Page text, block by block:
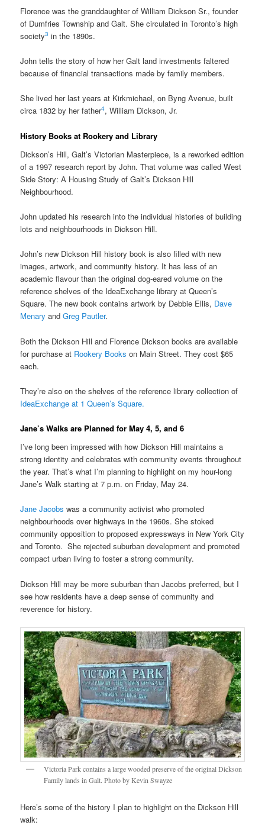
Florence was the granddaughter of William Dickson Sr., founder
of Dumfries Township and Galt. She circulated in Toronto’s high
society3 in the 1890s.
John tells the story of how her Galt land investments faltered
because of financial transactions made by family members.
She lived her last years at Kirkmichael, on Byng Avenue, built
circa 1832 by her father4, William Dickson, Jr.
History Books at Rookery and Library
Dickson’s Hill, Galt’s Victorian Masterpiece, is a reworked edition
of a 1997 research report by John. That volume was called West
Side Story: A Housing Study of Galt’s Dickson Hill
Neighbourhood.
John updated his research into the individual histories of building
lots and neighbourhoods in Dickson Hill.
John’s new Dickson Hill history book is also filled with new
images, artwork, and community history. It has less of an
academic flavour than the original dog-eared volume on the
reference shelves of the IdeaExchange library at Queen’s
Square. The new book contains artwork by Debbie Ellis, Dave
Menary andGreg Pautler.
Both the Dickson Hill and Florence Dickson books are available
for purchase at Rookery Books on Main Street. They cost $65
each.
They’re also on the shelves of the reference library collection of
IdeaExchange at 1 Queen’s Square.
Jane’s Walks are Planned for May 4, 5, and 6
I’ve long been impressed with how Dickson Hill maintains a
strong identity and celebrates with community events throughout
the year. That’s what I’m planning to highlight on my hour-long
Jane’s Walk starting at 7 p.m. on Friday, May 24.
Jane Jacobs was a community activist who promoted
neighbourhoods over highways in the 1960s. She stoked
community opposition to proposed expressways in New York City
and Toronto. She rejected suburban development and promoted
compact urban living to foster a strong community.
Dickson Hill may be more suburban than Jacobs preferred, but I
see how residents have a deep sense of community and
reverence for history.
Victoria Park contains a large wooded preserve of the original Dickson
Family lands in Galt. Photo by Kevin Swayze
Here’s some of the history I plan to highlight on the Dickson Hill
walk: